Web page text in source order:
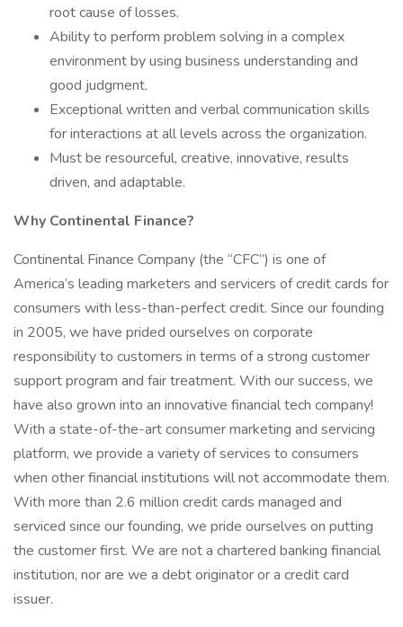
root cause of losses.
Ability to perform problem solving in a complex
environment by using business understanding and
good judgment.
Exceptional written and verbal communication skills
for interactions at all levels across the organization.
Must be resourceful, creative, innovative, results
driven, and adaptable.
Why Continental Finance?
Continental Finance Company (the “CFC”) is one of
America’s leading marketers and servicers of credit cards for
consumers with less-than-perfect credit. Since our founding
in 2005, we have prided ourselves on corporate
responsibility to customers in terms of a strong customer
support program and fair treatment. With our success, we
have also grown into an innovative financial tech company!
With a state-of-the-art consumer marketing and servicing
platform, we provide a variety of services to consumers
when other financial institutions will not accommodate them.
With more than 2.6 million credit cards managed and
serviced since our founding, we pride ourselves on putting
the customer first. We are not a chartered banking financial
institution, nor are we a debt originator or a credit card
issuer.